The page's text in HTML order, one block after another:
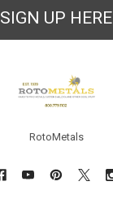
SIGN UP HERE
RotoMetals